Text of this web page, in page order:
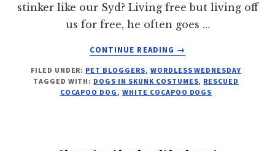
stinker like our Syd? Living free but living off
us for free, he often goes …
CONTINUE READING
ABOUT
STINKER
DOG
→
FILED UNDER: PET BLOGGERS, WORDLESS WEDNESDAY
TAGGED WITH: DOGS IN SKUNK COSTUMES, RESCUED
COCAPOO DOG ,WHITE COCAPOO DOGS